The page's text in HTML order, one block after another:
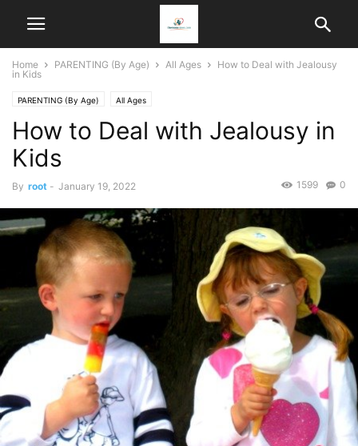
Home PARENTING (By Age) All Ages
How to Deal with Jealousy
in Kids
PARENTING (By Age) All Ages
How to Deal with Jealousy in
Kids
By root - January 19, 2022 0
1599